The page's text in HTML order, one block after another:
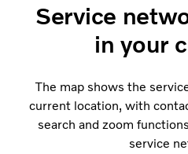
Service
in your
The map shows the
current location, with
search and zoom
service